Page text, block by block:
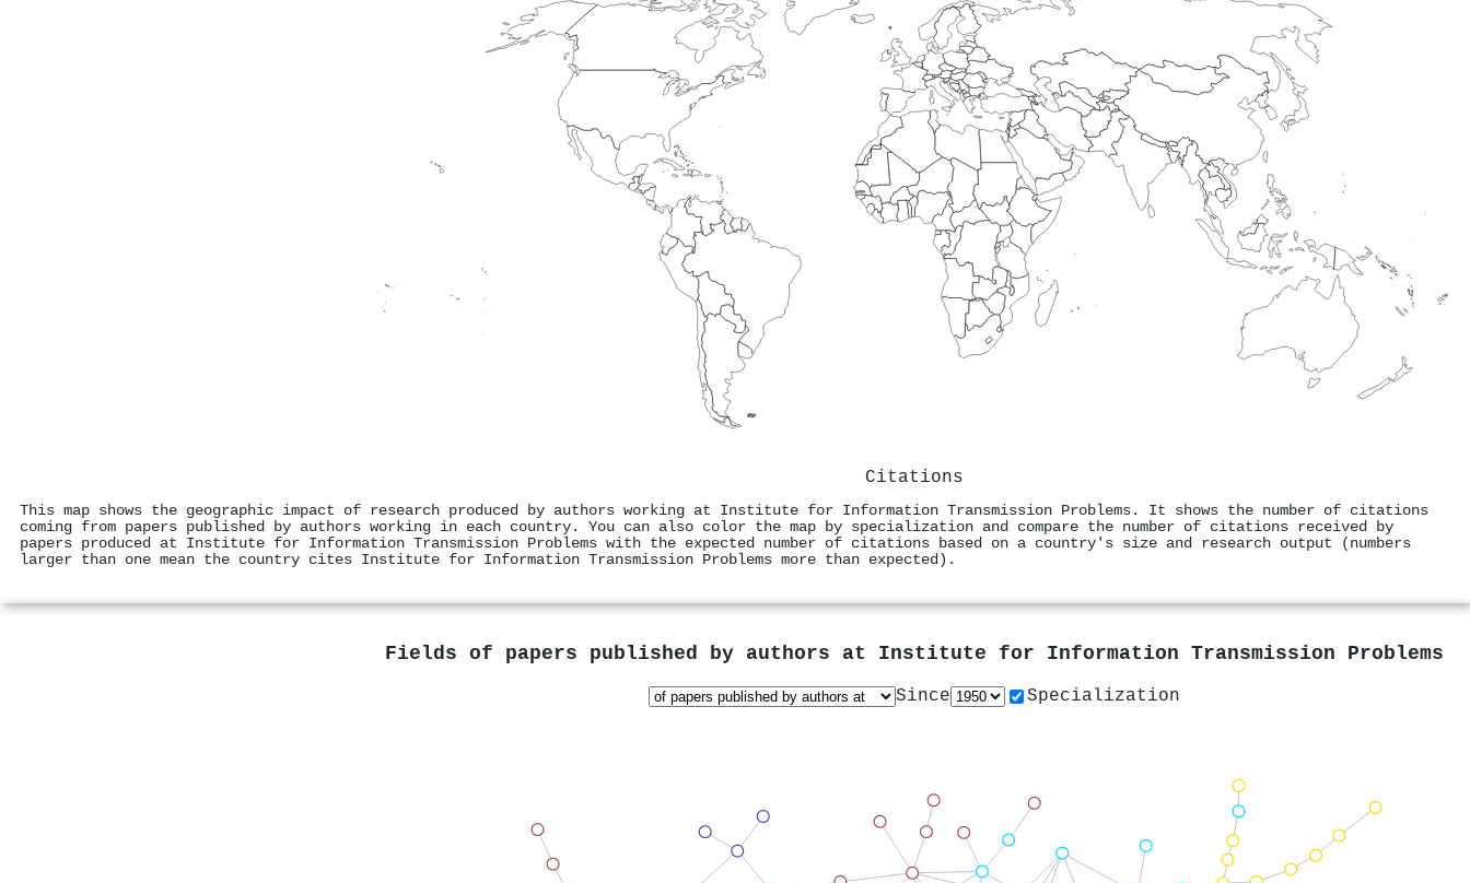
Citations
This map shows the geographic impact of research produced by authors working at Institute for Information Transmission Problems. It shows the number of citations
coming from papers published by authors working in each country. You can also color the map by specialization and compare the number of citations received by
papers produced at Institute for Information Transmission Problems with the expected number of citations based on a country's size and research output (numbers
larger than one mean the country cites Institute for Information Transmission Problems more than expected).
Fields of papers published by authors at Institute for Information Transmission Problems
Since Specialization